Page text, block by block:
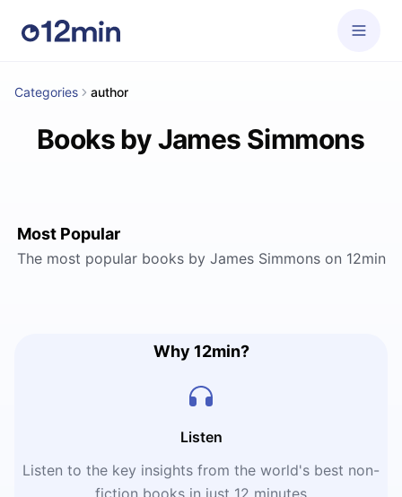
Categories author
Books by James Simmons
Most Popular
The most popular books by James Simmons on 12min
Why 12min?
Listen
Listen to the key insights from the world's best non-
fiction books in just 12 minutes